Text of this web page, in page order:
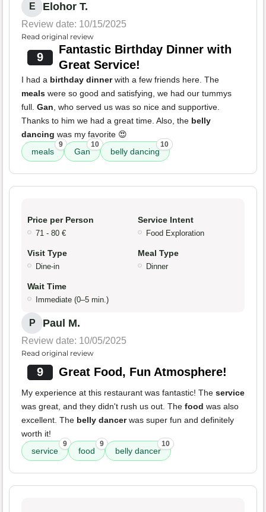
E Elohor T.
Review date: 10/15/2025
Read original review
9
Fantastic Birthday Dinner with
Great Service!
I had a birthday dinnerwith a few friends here. The
meals were so good and satisfying, we had our tummys
full. Gan, who served us was so nice and supportive.
Thanks to him we had a great time. Also, the belly
dancing was my favorite 😍
meals
9
Gan
10
belly dancing
10
Price per Person
71 - 80 €
Service Intent
Food Exploration
Visit Type
Dine-in
Meal Type
Dinner
Wait Time
Immediate (0–5 min.)
P Paul M.
Review date: 10/05/2025
Read original review
9 Great Food, Fun Atmosphere!
My experience at this restaurant was fantastic! The service
was great, and they didn't rush us out. The food was also
excellent. The belly dancerwas super fun and definitely
worth it!
service
9
food
9
belly dancer
10